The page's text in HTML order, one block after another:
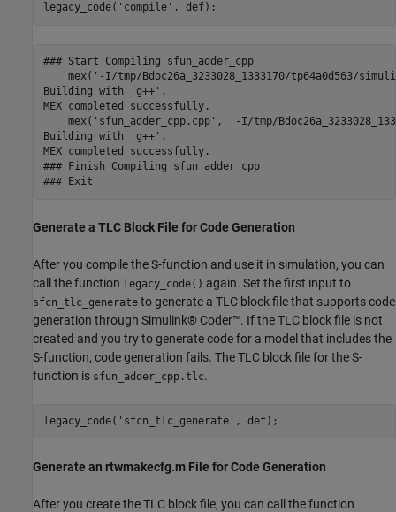
legacy_code( 'compile'
### Start Compiling sfun_adder_cpp
mex('-I/tmp/Bdoc26a_3233028_1333170/tp64a0d563/
Building with 'g++'.
MEX completed successfully.
mex('sfun_adder_cpp.cpp', '-I/tmp/
Building with 'g++'.
MEX completed successfully.
### Finish Compiling sfun_adder_cpp
Generate a TLC Block File for Code Generation
After you compile the S-function and use it in simulation, you can
call the function legacy_code() again. Set the first input to
sfcn_tlc_generate to generate a TLC block file that supports code
generation through Simulink® Coder™. If the TLC block file is not
created and you try to generate code for a model that includes the
S-function, code generation fails. The TLC block file for the S-
function is sfun_adder_cpp.tlc.
legacy_code( 'sfcn_tlc_generate'
Generate an rtwmakecfg.m File for Code Generation
After you create the TLC block file, you can call the function